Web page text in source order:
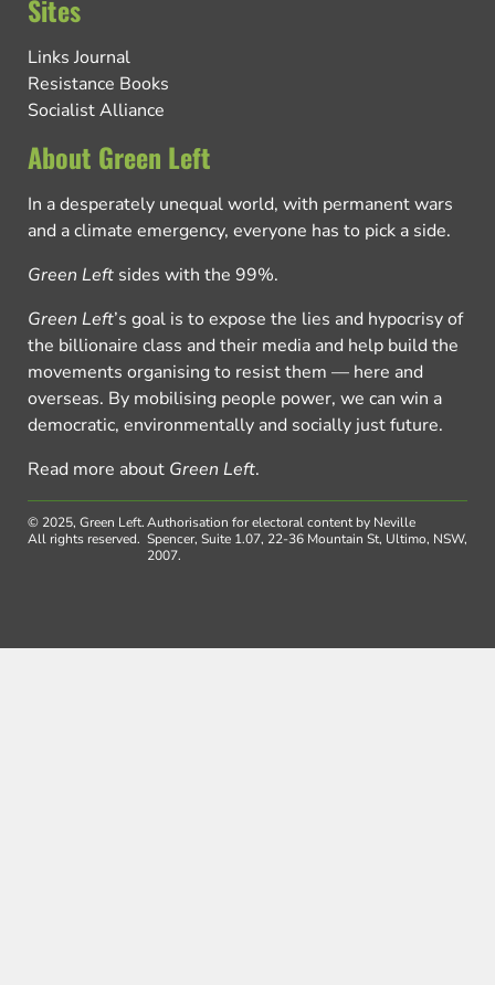
Sites
Links Journal
Resistance Books
Socialist Alliance
About Green Left
In a desperately unequal world, with permanent wars
and a climate emergency, everyone has to pick a side.
Green Left sides with the 99%.
Green Left’s goal is to expose the lies and hypocrisy of
the billionaire class and their media and help build the
movements organising to resist them — here and
overseas. By mobilising people power, we can win a
democratic, environmentally and socially just future.
Read more about Green Left.
© 2025, Green Left.
All rights reserved.
Authorisation for electoral content by Neville
Spencer, Suite 1.07, 22-36 Mountain St, Ultimo, NSW,
2007.